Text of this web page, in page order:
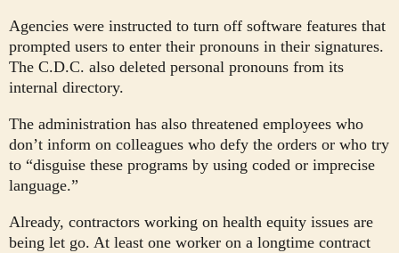
Agencies were instructed to turn off software features that
prompted users to enter their pronouns in their signatures.
The C.D.C. also deleted personal pronouns from its
internal directory.
The administration has also threatened employees who
don’t inform on colleagues who defy the orders or who try
to “disguise these programs by using coded or imprecise
language.”
Already, contractors working on health equity issues are
being let go. At least one worker on a longtime contract